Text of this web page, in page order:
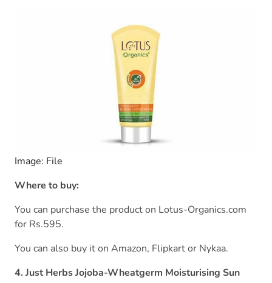
Image: File
Where to buy:
You can purchase the product on Lotus-Organics.com
for Rs.595.
You can also buy it on Amazon, Flipkart or Nykaa.
4. Just Herbs Jojoba-Wheatgerm Moisturising Sun